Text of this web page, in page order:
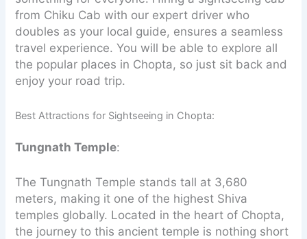
from Chiku Cab with our expert driver who
doubles as your local guide, ensures a seamless
travel experience. You will be able to explore all
the popular places in Chopta, so just sit back and
enjoy your road trip.
Best Attractions for Sightseeing in Chopta:
Tungnath Temple:
The Tungnath Temple stands tall at 3,680
meters, making it one of the highest Shiva
temples globally. Located in the heart of Chopta,
the journey to this ancient temple is nothing short